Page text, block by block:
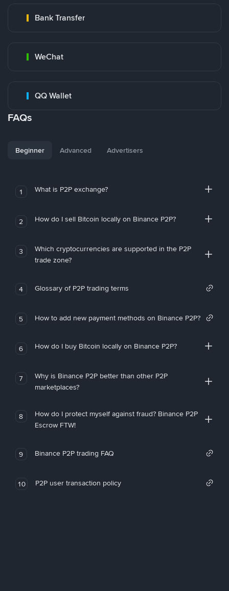
Bank Transfer
WeChat
QQ Wallet
FAQs
Beginner Advanced Advertisers
1 What is P2P exchange?
2 How do I sell Bitcoin locally on Binance P2P?
3
Which cryptocurrencies are supported in the P2P
trade zone?
4 Glossary of P2P trading terms
5 How to add new payment methods on Binance P2P?
6 How do I buy Bitcoin locally on Binance P2P?
7
Why is Binance P2P better than other P2P
marketplaces?
8
How do I protect myself against fraud? Binance P2P
Escrow FTW!
9 Binance P2P trading FAQ
10 P2P user transaction policy